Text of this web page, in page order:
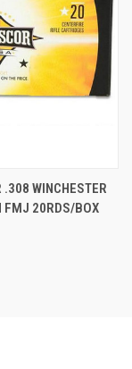
WINCHESTER
FMJ 20RDS/BOX